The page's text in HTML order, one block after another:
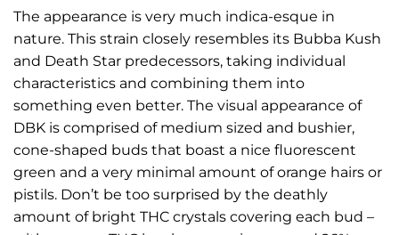
The appearance is very much indica-esque in
nature. This strain closely resembles its Bubba Kush
and Death Star predecessors, taking individual
characteristics and combining them into
something even better. The visual appearance of
DBK is comprised of medium sized and bushier,
cone-shaped buds that boast a nice fluorescent
green and a very minimal amount of orange hairs or
pistils. Don’t be too surprised by the deathly
amount of bright THC crystals covering each bud –